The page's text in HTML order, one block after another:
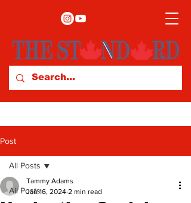
Post
All Posts
All Posts
Tammy Adams
Jan 16, 2024 2 min read